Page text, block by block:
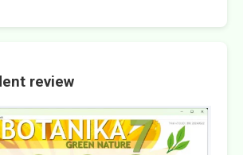
review